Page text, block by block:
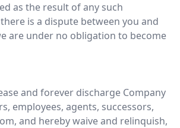
as the result of any such
is a dispute between you and
are under no obligation to become
and forever discharge Company
employees, agents, successors,
and hereby waive and relinquish,